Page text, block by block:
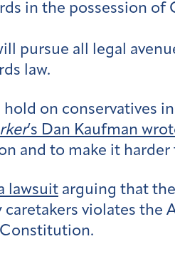
in the possession
pursue all legal
law.
on conservatives
’s Dan Kaufman
and to make it harder
lawsuit arguing that
violates the
Constitution.